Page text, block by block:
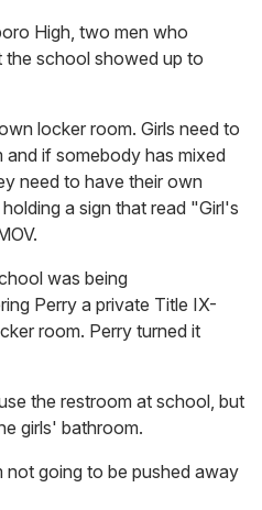
High, two men who
the school showed up to
locker room. Girls need to
if somebody has mixed
need to have their own
a sign that read "Girl's
was being
Perry a private Title IX-
room. Perry turned it
the restroom at school, but
girls' bathroom.
not going to be pushed away